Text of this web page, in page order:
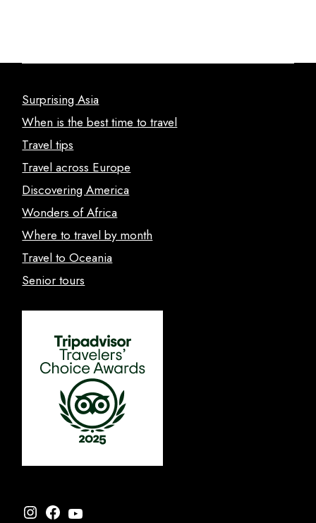
Surprising Asia
When is the best time to travel
Travel tips
Travel across Europe
Discovering America
Wonders of Africa
Where to travel by month
Travel to Oceania
Senior tours